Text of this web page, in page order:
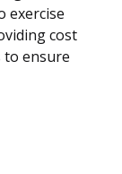
exercise
cost
to ensure